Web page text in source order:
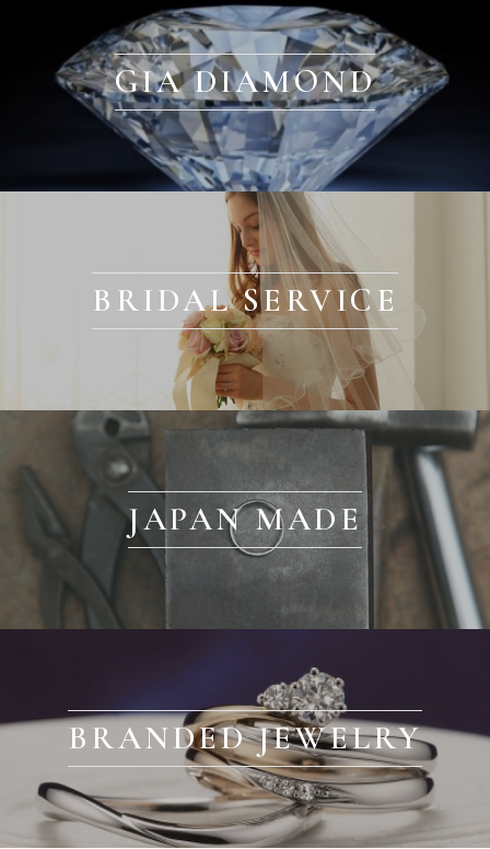
GIA DIAMOND
BRIDAL SERVICE
JAPAN MADE
BRANDED JEWELRY